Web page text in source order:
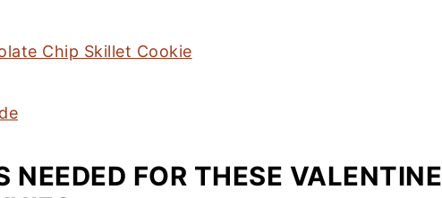
Chip Skillet Cookie
NEEDED FOR THESE VALENTINE